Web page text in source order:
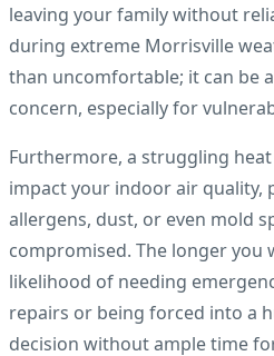
leaving your family without
during extreme Morrisville
than uncomfortable; it can be
concern, especially for
Furthermore, a struggling
impact your indoor air quality,
allergens, dust, or even mold
compromised. The longer you
likelihood of needing
repairs or being forced into a
decision without ample time